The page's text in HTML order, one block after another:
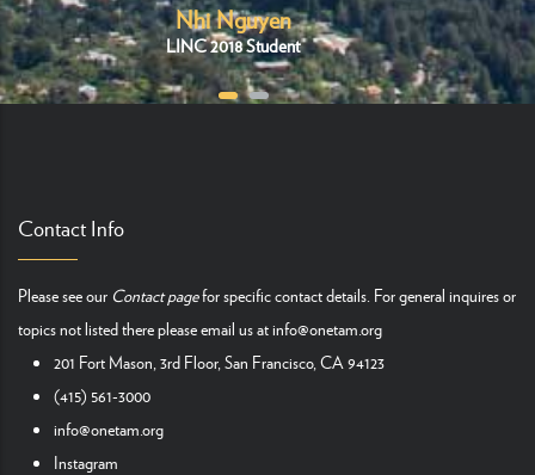
Nhi Nguyen
LINC 2018 Student
Contact Info
Please see our Contact pagefor specific contact details. For general inquires or
topics not listed there please email us atinfo@onetam.org
201 Fort Mason, 3rd Floor, San Francisco, CA 94123
(415) 561-3000
info@onetam.org
Instagram